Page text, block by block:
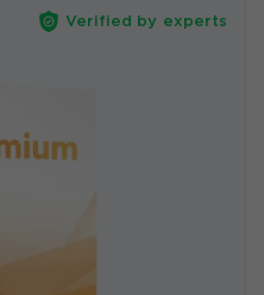
Verified by experts